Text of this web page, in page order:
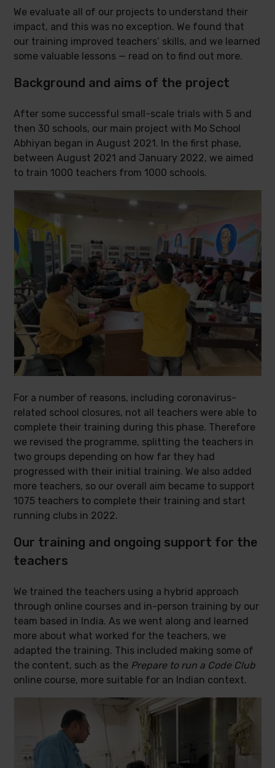
We evaluate all of our projects to understand their
impact, and this was no exception. We found that
our training improved teachers’ skills, and we learned
some valuable lessons — read on to find out more.
Background and aims of the project
After some successful small-scale trials with 5 and
then 30 schools, our main project with Mo School
Abhiyan began in August 2021. In the first phase,
between August 2021 and January 2022, we aimed
to train 1000 teachers from 1000 schools.
For a number of reasons, including coronavirus-
related school closures, not all teachers were able to
complete their training during this phase. Therefore
we revised the programme, splitting the teachers in
two groups depending on how far they had
progressed with their initial training. We also added
more teachers, so our overall aim became to support
1075 teachers to complete their training and start
running clubs in 2022.
Our training and ongoing support for the
teachers
We trained the teachers using a hybrid approach
through online courses and in-person training by our
team based in India. As we went along and learned
more about what worked for the teachers, we
adapted the training. This included making some of
the content, such as the Prepare to run a Code Club
online course, more suitable for an Indian context.